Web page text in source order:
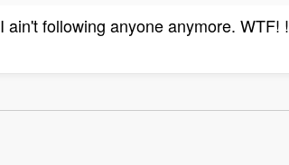
following anyone anymore. WTF! !